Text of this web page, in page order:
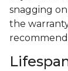
snagging
the